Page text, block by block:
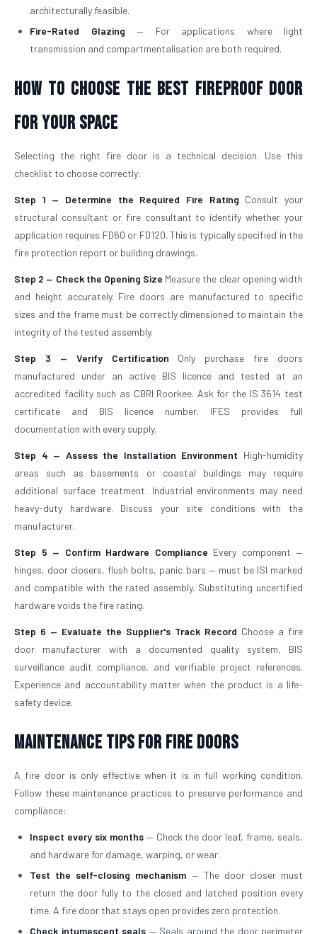
architecturally feasible.
Fire-Rated Glazing — For applications where light
transmission and compartmentalisation are both required.
How to Choose the Best Fireproof Door
for Your Space
Selecting the right fire door is a technical decision. Use this
checklist to choose correctly:
Step 1 — Determine the Required Fire Rating Consult your
structural consultant or fire consultant to identify whether your
application requires FD60 or FD120. This is typically specified in the
fire protection report or building drawings.
Step 2 — Check the Opening Size Measure the clear opening width
and height accurately. Fire doors are manufactured to specific
sizes and the frame must be correctly dimensioned to maintain the
integrity of the tested assembly.
Step 3 — Verify Certification Only purchase fire doors
manufactured under an active BIS licence and tested at an
accredited facility such as CBRI Roorkee. Ask for the IS 3614 test
certificate and BIS licence number. IFES provides full
documentation with every supply.
Step 4 — Assess the Installation Environment High-humidity
areas such as basements or coastal buildings may require
additional surface treatment. Industrial environments may need
heavy-duty hardware. Discuss your site conditions with the
manufacturer.
Step 5 — Confirm Hardware Compliance Every component —
hinges, door closers, flush bolts, panic bars — must be ISI marked
and compatible with the rated assembly. Substituting uncertified
hardware voids the fire rating.
Step 6 — Evaluate the Supplier's Track Record Choose a fire
door manufacturer with a documented quality system, BIS
surveillance audit compliance, and verifiable project references.
Experience and accountability matter when the product is a life-
safety device.
Maintenance Tips for Fire Doors
A fire door is only effective when it is in full working condition.
Follow these maintenance practices to preserve performance and
compliance:
Inspect every six months— Check the door leaf, frame, seals,
and hardware for damage, warping, or wear.
Test the self-closing mechanism — The door closer must
return the door fully to the closed and latched position every
time. A fire door that stays open provides zero protection.
Check intumescent seals — Seals around the door perimeter